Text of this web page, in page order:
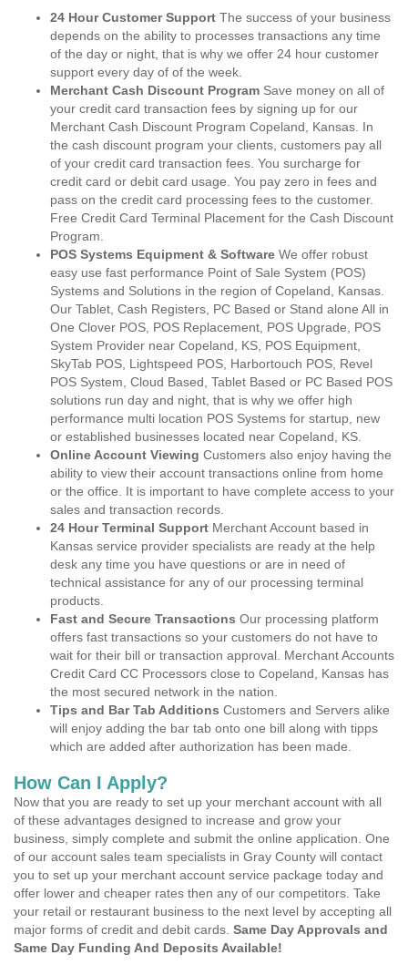
24 Hour Customer Support The success of your business
depends on the ability to processes transactions any time
of the day or night, that is why we offer 24 hour customer
support every day of of the week.
Merchant Cash Discount Program Save money on all of
your credit card transaction fees by signing up for our
Merchant Cash Discount Program Copeland, Kansas. In
the cash discount program your clients, customers pay all
of your credit card transaction fees. You surcharge for
credit card or debit card usage. You pay zero in fees and
pass on the credit card processing fees to the customer.
Free Credit Card Terminal Placement for the Cash Discount
Program.
POS Systems Equipment & Software We offer robust
easy use fast performance Point of Sale System (POS)
Systems and Solutions in the region of Copeland, Kansas.
Our Tablet, Cash Registers, PC Based or Stand alone All in
One Clover POS, POS Replacement, POS Upgrade, POS
System Provider near Copeland, KS, POS Equipment,
SkyTab POS, Lightspeed POS, Harbortouch POS, Revel
POS System, Cloud Based, Tablet Based or PC Based POS
solutions run day and night, that is why we offer high
performance multi location POS Systems for startup, new
or established businesses located near Copeland, KS.
Online Account Viewing Customers also enjoy having the
ability to view their account transactions online from home
or the office. It is important to have complete access to your
sales and transaction records.
24 Hour Terminal Support Merchant Account based in
Kansas service provider specialists are ready at the help
desk any time you have questions or are in need of
technical assistance for any of our processing terminal
products.
Fast and Secure Transactions Our processing platform
offers fast transactions so your customers do not have to
wait for their bill or transaction approval. Merchant Accounts
Credit Card CC Processors close to Copeland, Kansas has
the most secured network in the nation.
Tips and Bar Tab Additions Customers and Servers alike
will enjoy adding the bar tab onto one bill along with tipps
which are added after authorization has been made.
How Can I Apply?
Now that you are ready to set up your merchant account with all
of these advantages designed to increase and grow your
business, simply complete and submit the online application. One
of our account sales team specialists in Gray County will contact
you to set up your merchant account service package today and
offer lower and cheaper rates then any of our competitors. Take
your retail or restaurant business to the next level by accepting all
major forms of credit and debit cards. Same Day Approvals and
Same Day Funding And Deposits Available!